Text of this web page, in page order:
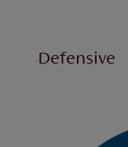
Defensive